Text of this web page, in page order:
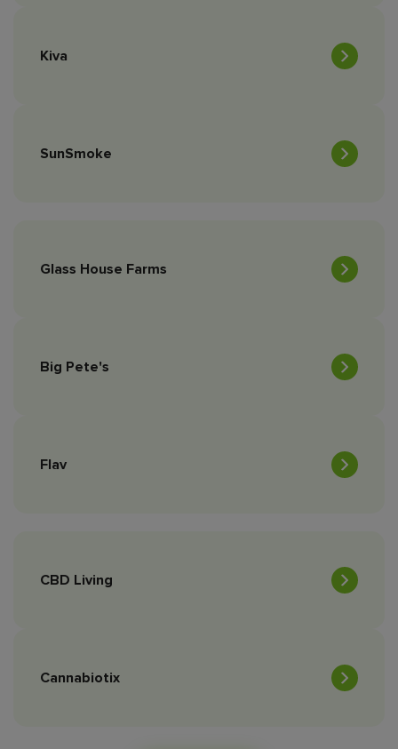
Kiva
SunSmoke
Glass House Farms
Big Pete's
Flav
CBD Living
Cannabiotix